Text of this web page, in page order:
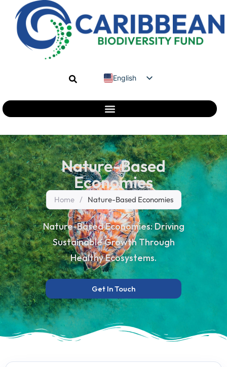
English
French
Nature-Based
Economies
Home / Nature-Based Economies
Nature-Based Economies: Driving
Sustainable Growth Through
Healthy Ecosystems.
Get In Touch